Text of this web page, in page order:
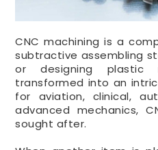
CNC machining is a
subtractive assembling
or designing plastic
transformed into an
for aviation, clinical,
advanced mechanics,
sought after.